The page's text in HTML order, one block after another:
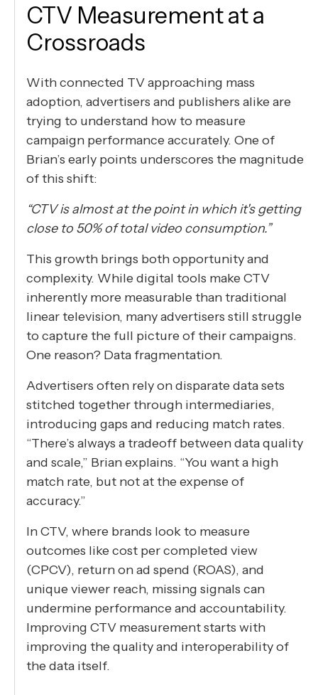
CTV Measurement at a
Crossroads
With connected TV approaching mass
adoption, advertisers and publishers alike are
trying to understand how to measure
campaign performance accurately. One of
Brian’s early points underscores the magnitude
of this shift:
“CTV is almost at the point in which it's getting
close to 50% of total video consumption.”
This growth brings both opportunity and
complexity. While digital tools make CTV
inherently more measurable than traditional
linear television, many advertisers still struggle
to capture the full picture of their campaigns.
One reason? Data fragmentation.
Advertisers often rely on disparate data sets
stitched together through intermediaries,
introducing gaps and reducing match rates.
“There’s always a tradeoff between data quality
and scale,” Brian explains. “You want a high
match rate, but not at the expense of
accuracy.”
In CTV, where brands look to measure
outcomes like cost per completed view
(CPCV), return on ad spend (ROAS), and
unique viewer reach, missing signals can
undermine performance and accountability.
Improving CTV measurement starts with
improving the quality and interoperability of
the data itself.